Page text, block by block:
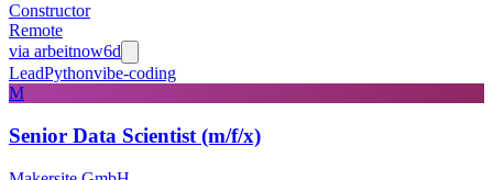
Constructor
Remote
via arbeitnow6d
LeadPythonvibe-coding
M
Senior Data Scientist (m/f/x)